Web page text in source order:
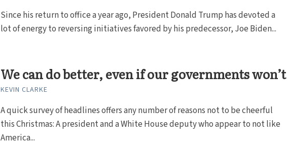
Since his return to office a year ago, President Donald Trump has devoted a
lot of energy to reversing initiatives favored by his predecessor, Joe Biden...
We can do better, even if our governments won’t
KEVIN CLARKE
A quick survey of headlines offers any number of reasons not to be cheerful
this Christmas: A president and a White House deputy who appear to not like
America...